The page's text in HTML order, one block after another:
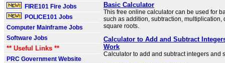
FIRE101 Fire Jobs
POLICE101 Jobs
Computer Mainframe Jobs
Software Jobs
** Useful Links **
PRC Government Website
Basic Calculator
This free online calculator can be used for
such as addition, subtraction, multiplication,
square roots.
Calculator to Add and Subtract
Work
Calculator to add and subtract integers and